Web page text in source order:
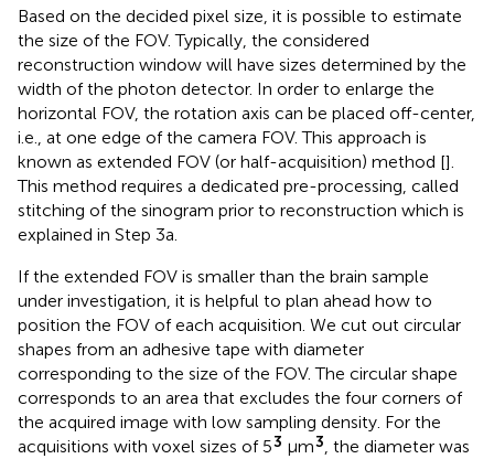
Based on the decided pixel size, it is possible to estimate
the size of the FOV. Typically, the considered
reconstruction window will have sizes determined by the
width of the photon detector. In order to enlarge the
horizontal FOV, the rotation axis can be placed off-center,
i.e., at one edge of the camera FOV. This approach is
known as extended FOV (or half-acquisition) method [].
This method requires a dedicated pre-processing, called
stitching of the sinogram prior to reconstruction which is
explained in Step 3a.
If the extended FOV is smaller than the brain sample
under investigation, it is helpful to plan ahead how to
position the FOV of each acquisition. We cut out circular
shapes from an adhesive tape with diameter
corresponding to the size of the FOV. The circular shape
corresponds to an area that excludes the four corners of
the acquired image with low sampling density. For the
acquisitions with voxel sizes of 53 μm3, the diameter was